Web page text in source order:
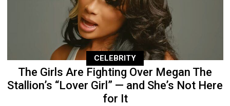
CELEBRITY
The Girls Are Fighting Over Megan The
Stallion’s “Lover Girl” — and She’s Not Here
for It